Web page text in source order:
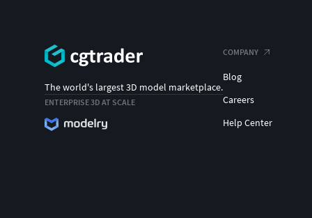
The world's largest 3D model marketplace.
ENTERPRISE 3D AT SCALE
COMPANY
Blog
Careers
Help Center